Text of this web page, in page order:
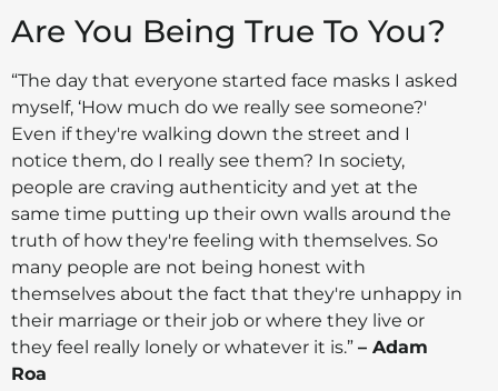
Are You Being True To You?
“The day that everyone started face masks I asked
myself, ‘How much do we really see someone?'
Even if they're walking down the street and I
notice them, do I really see them? In society,
people are craving authenticity and yet at the
same time putting up their own walls around the
truth of how they're feeling with themselves. So
many people are not being honest with
themselves about the fact that they're unhappy in
their marriage or their job or where they live or
they feel really lonely or whatever it is.” – Adam
Roa